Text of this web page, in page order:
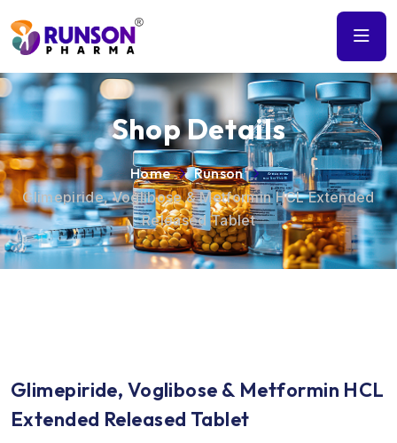
Shop Details
Home
Runson
Glimepiride, Voglibose & Metformin HCL Extended
Released Tablet
Glimepiride, Voglibose & Metformin HCL
Extended Released Tablet